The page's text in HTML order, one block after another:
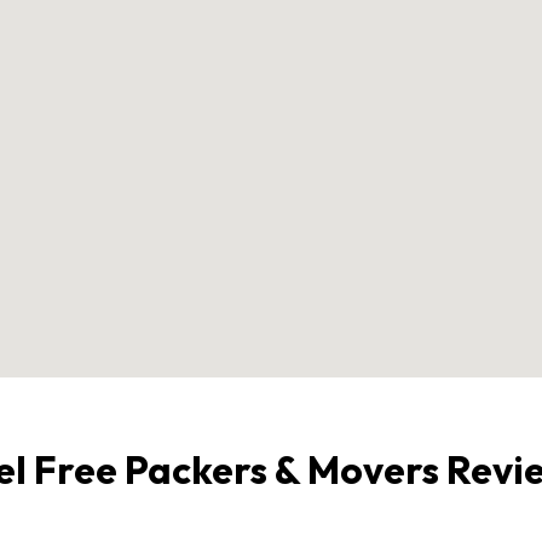
Free Packers & Movers